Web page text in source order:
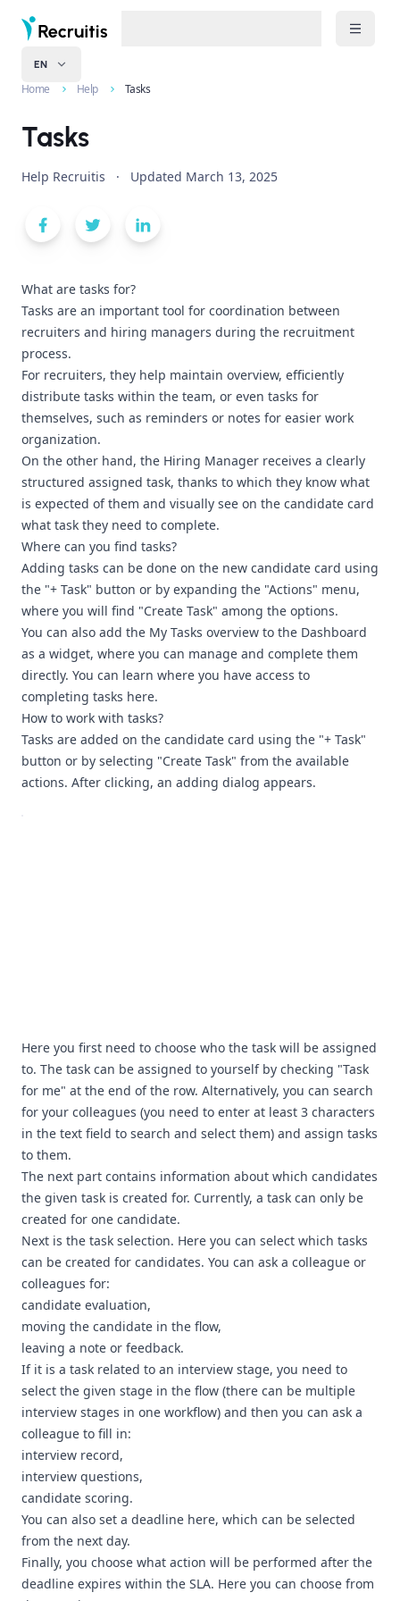
EN
Home Help Tasks
Tasks
Help Recruitis · Updated March 13, 2025
What are tasks for?
Tasks are an important tool for coordination between
recruiters and hiring managers during the recruitment
process.
For recruiters, they help maintain overview, efficiently
distribute tasks within the team, or even tasks for
themselves, such as reminders or notes for easier work
organization.
On the other hand, the Hiring Manager receives a clearly
structured assigned task, thanks to which they know what
is expected of them and visually see on the candidate card
what task they need to complete.
Where can you find tasks?
Adding tasks can be done on the new candidate card using
the "+ Task" button or by expanding the "Actions" menu,
where you will find "Create Task" among the options.
You can also add the My Tasks overview to the Dashboard
as a widget, where you can manage and complete them
directly. You can learn where you have access to
completing tasks here.
How to work with tasks?
Tasks are added on the candidate card using the "+ Task"
button or by selecting "Create Task" from the available
actions. After clicking, an adding dialog appears.
Here you first need to choose who the task will be assigned
to. The task can be assigned to yourself by checking "Task
for me" at the end of the row. Alternatively, you can search
for your colleagues (you need to enter at least 3 characters
in the text field to search and select them) and assign tasks
to them.
The next part contains information about which candidates
the given task is created for. Currently, a task can only be
created for one candidate.
Next is the task selection. Here you can select which tasks
can be created for candidates. You can ask a colleague or
colleagues for:
candidate evaluation,
moving the candidate in the flow,
leaving a note or feedback.
If it is a task related to an interview stage, you need to
select the given stage in the flow (there can be multiple
interview stages in one workflow) and then you can ask a
colleague to fill in:
interview record,
interview questions,
candidate scoring.
You can also set a deadline here, which can be selected
from the next day.
Finally, you choose what action will be performed after the
deadline expires within the SLA. Here you can choose from